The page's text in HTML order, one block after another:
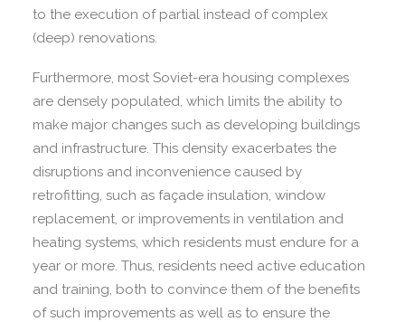
to the execution of partial instead of complex
(deep) renovations.
Furthermore, most Soviet-era housing complexes
are densely populated, which limits the ability to
make major changes such as developing buildings
and infrastructure. This density exacerbates the
disruptions and inconvenience caused by
retrofitting, such as façade insulation, window
replacement, or improvements in ventilation and
heating systems, which residents must endure for a
year or more. Thus, residents need active education
and training, both to convince them of the benefits
of such improvements as well as to ensure the